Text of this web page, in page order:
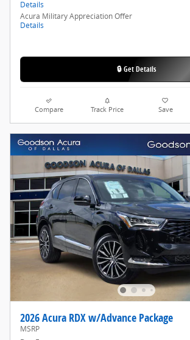
Details
Acura Military Appreciation Offer
Details
🔒 Get Details
Compare Track Price Save
2026 Acura RDX w/Advance Package
MSRP